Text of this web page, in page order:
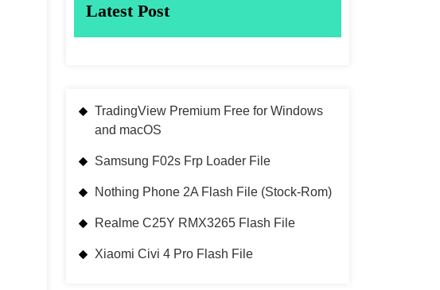
Latest Post
TradingView Premium Free for Windows
and macOS
Samsung F02s Frp Loader File
Nothing Phone 2A Flash File (Stock-Rom)
Realme C25Y RMX3265 Flash File
Xiaomi Civi 4 Pro Flash File